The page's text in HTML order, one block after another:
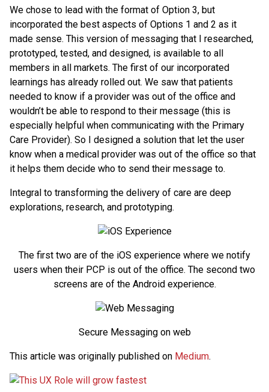
We chose to lead with the format of Option 3, but
incorporated the best aspects of Options 1 and 2 as it
made sense. This version of messaging that I researched,
prototyped, tested, and designed, is available to all
members in all markets. The first of our incorporated
learnings has already rolled out. We saw that patients
needed to know if a provider was out of the office and
wouldn’t be able to respond to their message (this is
especially helpful when communicating with the Primary
Care Provider). So I designed a solution that let the user
know when a medical provider was out of the office so that
it helps them decide who to send their message to.
Integral to transforming the delivery of care are deep
explorations, research, and prototyping.
The first two are of the iOS experience where we notify
users when their PCP is out of the office. The second two
screens are of the Android experience.
Secure Messaging on web
This article was originally published on Medium.